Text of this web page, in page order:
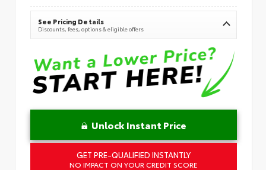
See Pricing Details
Discounts, fees, options & eligible offers
Unlock Instant Price
GET PRE-QUALIFIED INSTANTLY
NO IMPACT ON YOUR CREDIT SCORE